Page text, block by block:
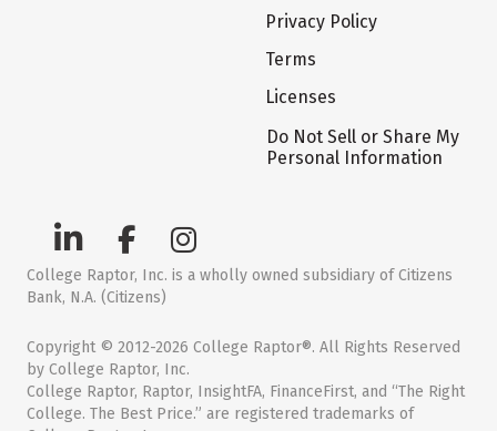
Privacy Policy
Terms
Licenses
Do Not Sell or Share My
Personal Information
College Raptor, Inc. is a wholly owned subsidiary of Citizens
Bank, N.A. (Citizens)
Copyright © 2012-2026 College Raptor®. All Rights Reserved
by College Raptor, Inc.
College Raptor, Raptor, InsightFA, FinanceFirst, and “The Right
College. The Best Price.” are registered trademarks of